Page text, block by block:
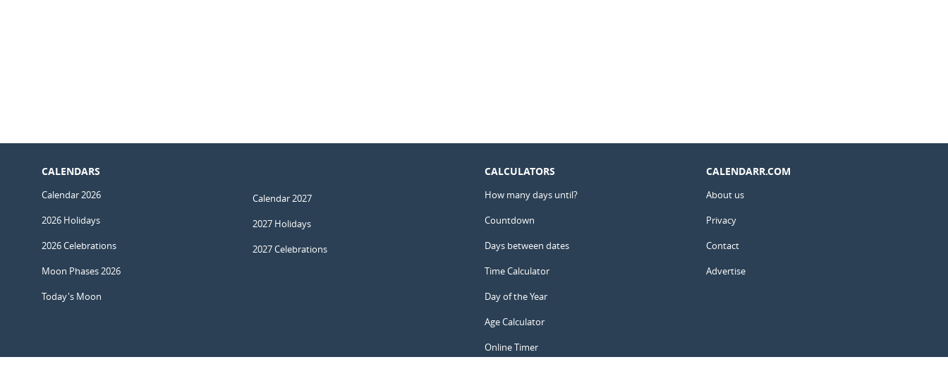
CALENDARS
Calendar 2026
2026 Holidays
2026 Celebrations
Moon Phases 2026
Today's Moon
Calendar 2027
2027 Holidays
2027 Celebrations
CALCULATORS
How many days until?
Countdown
Days between dates
Time Calculator
Day of the Year
Age Calculator
Online Timer
CALENDARR.COM
About us
Privacy
Contact
Advertise